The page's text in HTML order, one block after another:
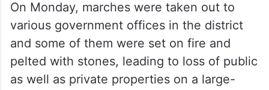
The agitation became intense from
midnight of October 29 when buses and
government vehicles of various officials
were torched in the district, it said.